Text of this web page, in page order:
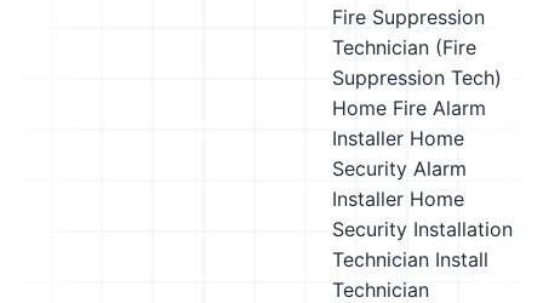
Fire Suppression
Technician (Fire
Suppression Tech)
Home Fire Alarm
Installer Home
Security Alarm
Installer Home
Security Installation
Technician Install
Technician